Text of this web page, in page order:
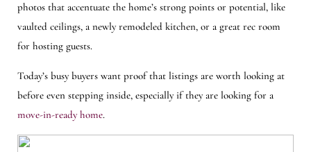
photos that accentuate the home’s strong points or potential, like
vaulted ceilings, a newly remodeled kitchen, or a great rec room
for hosting guests.
Today’s busy buyers want proof that listings are worth looking at
before even stepping inside, especially if they are looking for a
move-in-ready home.